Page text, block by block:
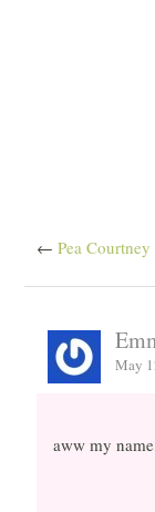
← Pea Courtney
May
aww my